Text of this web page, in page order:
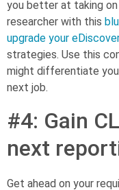
you better at taking
researcher with this
upgrade your
strategies. Use this
might differentiate
next job.
#4: Gain
next
Get ahead on your